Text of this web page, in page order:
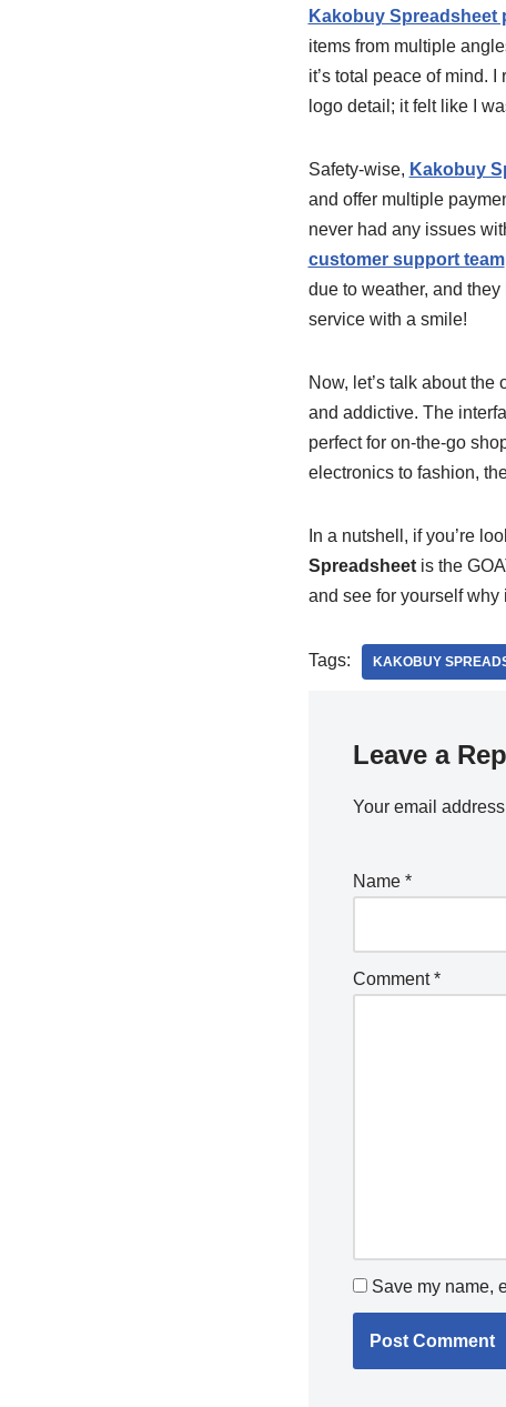
Kakobuy Spreadsheet
items from multiple
it’s total peace of mind.
logo detail; it felt like I
Safety-wise, Kakobuy
and offer multiple
never had any issues
customer support team
due to weather, and they
service with a smile!
Now, let’s talk about
and addictive. The
perfect for on-the-go
electronics to fashion,
In a nutshell, if you’re
Spreadsheetis the
and see for yourself why
Tags: KAKOBUY
Leave a
Your email
Name *
Comment*
Save my name,